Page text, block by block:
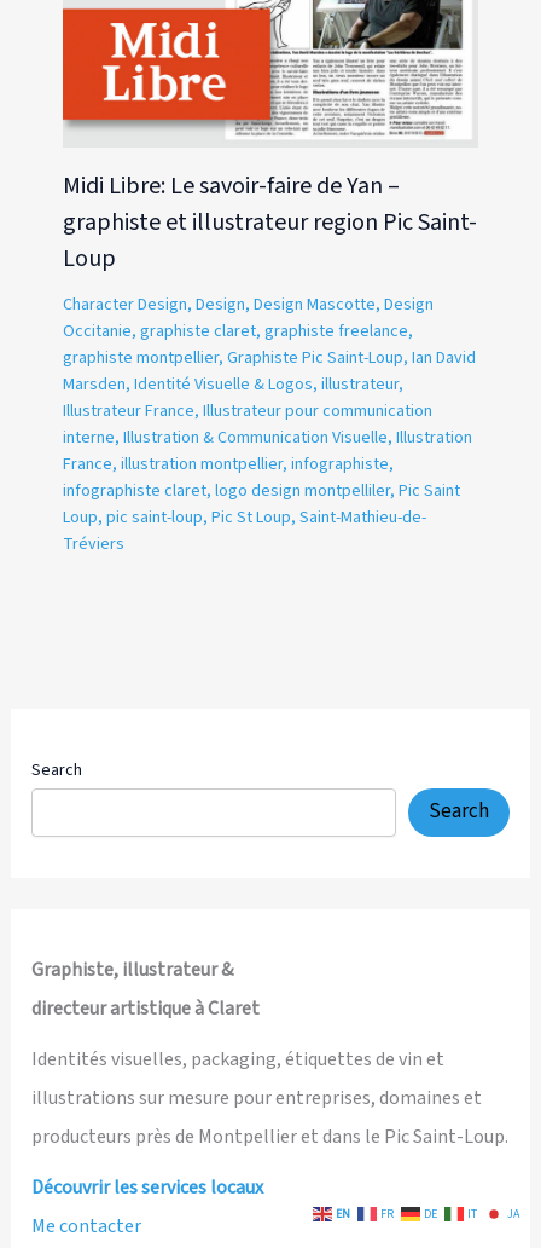
Midi Libre: Le savoir-faire de Yan –
graphiste et illustrateur region Pic Saint-
Loup
Character Design, Design, Design Mascotte, Design
Occitanie, graphiste claret, graphiste freelance,
graphiste montpellier, Graphiste Pic Saint-Loup, Ian David
Marsden, Identité Visuelle & Logos, illustrateur,
Illustrateur France, Illustrateur pour communication
interne, Illustration & Communication Visuelle, Illustration
France, illustration montpellier, infographiste,
infographiste claret, logo design montpelliler, Pic Saint
Loup, pic saint-loup, Pic St Loup, Saint-Mathieu-de-
Tréviers
Search
Search
Graphiste, illustrateur &
directeur artistique à Claret
Identités visuelles, packaging, étiquettes de vin et
illustrations sur mesure pour entreprises, domaines et
producteurs près de Montpellier et dans le Pic Saint-Loup.
Découvrir les services locaux
Me contacter
EN FR DE IT JA